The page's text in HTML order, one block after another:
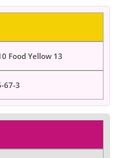
Food Yellow 13
67-3